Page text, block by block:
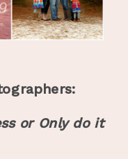
or Only do it